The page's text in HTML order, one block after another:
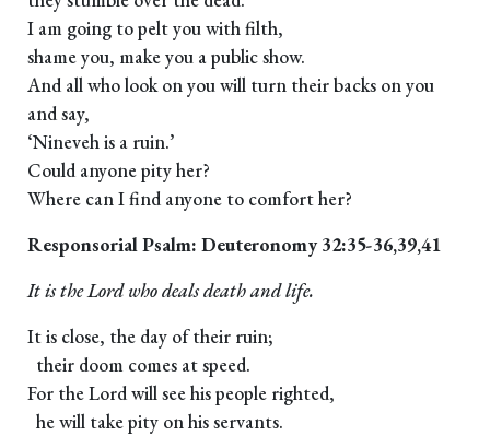
I am going to pelt you with filth,
shame you, make you a public show.
And all who look on you will turn their backs on you
and say,
‘Nineveh is a ruin.’
Could anyone pity her?
Where can I find anyone to comfort her?
Responsorial Psalm: Deuteronomy 32:35-36,39,41
It is the Lord who deals death and life.
It is close, the day of their ruin;
their doom comes at speed.
For the Lord will see his people righted,
he will take pity on his servants.